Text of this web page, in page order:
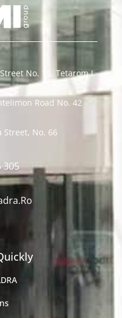
No. 15, Tetarom I
Road No. 42
Street, No. 66
305